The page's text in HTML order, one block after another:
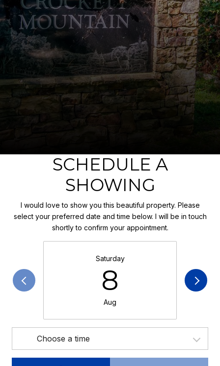
SCHEDULE A
SHOWING
I would love to show you this beautiful property. Please
select your preferred date and time below. I will be in touch
shortly to confirm your appointment.
Saturday
8
Aug
Choose a time